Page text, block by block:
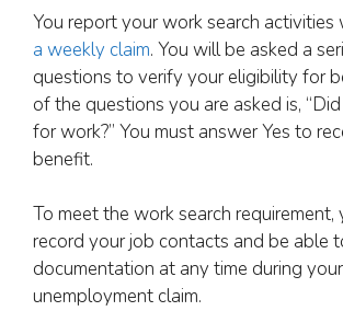
You report your work search activities
a weekly claim. You will be asked a
questions to verify your eligibility for
of the questions you are asked is,
for work?” You must answer Yes to
benefit.
To meet the work search requirement,
record your job contacts and be able
documentation at any time during your
unemployment claim.